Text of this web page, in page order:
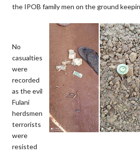
the IPOB family men on the ground
No
casualties
were
recorded
as the evil
Fulani
herdsmen
terrorists
were
resisted